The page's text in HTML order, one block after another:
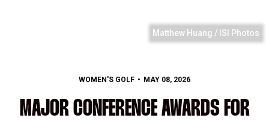
Matthew Huang / ISI Photos
WOMEN'S GOLF MAY 08, 2026
MAJOR CONFERENCE AWARDS FOR